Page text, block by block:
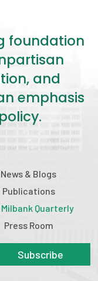
foundation
and
emphasis
News & Blogs
Publications
Quarterly
Press Room
Subscribe